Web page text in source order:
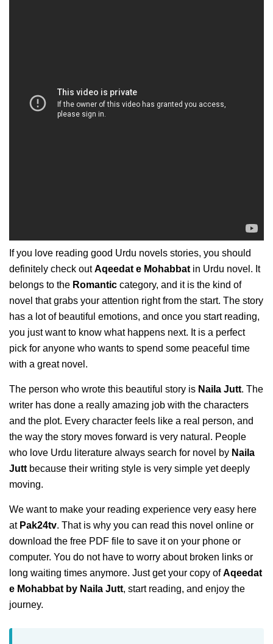
If you love reading good Urdu novels stories, you should
definitely check outAqeedat e Mohabbat in Urdu novel. It
belongs to the Romantic category, and it is the kind of
novel that grabs your attention right from the start. The story
has a lot of beautiful emotions, and once you start reading,
you just want to know what happens next. It is a perfect
pick for anyone who wants to spend some peaceful time
with a great novel.
The person who wrote this beautiful story is Naila Jutt. The
writer has done a really amazing job with the characters
and the plot. Every character feels like a real person, and
the way the story moves forward is very natural. People
who love Urdu literature always search for novel by Naila
Jutt because their writing style is very simple yet deeply
moving.
We want to make your reading experience very easy here
at Pak24tv. That is why you can read this novel online or
download the free PDF file to save it on your phone or
computer. You do not have to worry about broken links or
long waiting times anymore. Just get your copy ofAqeedat
e Mohabbat by Naila Jutt, start reading, and enjoy the
journey.